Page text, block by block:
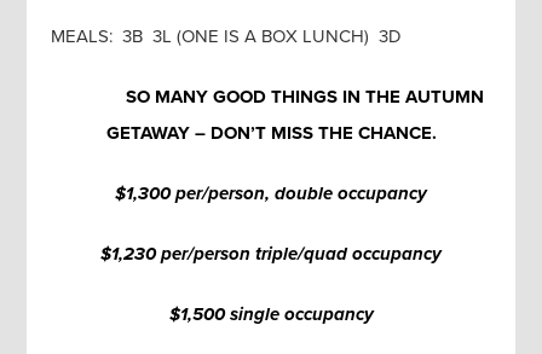
MEALS: 3B 3L (ONE IS A BOX LUNCH) 3D
SO MANY GOOD THINGS IN THE AUTUMN
GETAWAY – DON’T MISS THE CHANCE.
$1,300 per/person, double occupancy
$1,230 per/person triple/quad occupancy
$1,500 single occupancy